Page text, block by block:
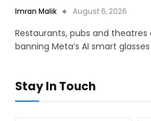
Imran Malik August 6, 2026
Restaurants, pubs and theatres
banning Meta’s AI smart
Stay In Touch